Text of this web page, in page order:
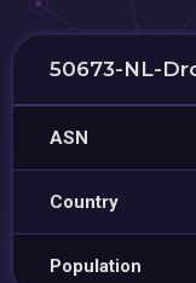
50673-NL-
ASN
Country
Population